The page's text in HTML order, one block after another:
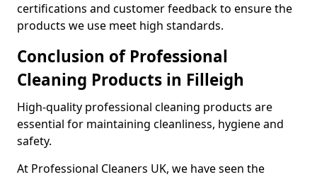
certifications and customer feedback to ensure the
products we use meet high standards.
Conclusion of Professional
Cleaning Products in Filleigh
High-quality professional cleaning products are
essential for maintaining cleanliness, hygiene and
safety.
At Professional Cleaners UK, we have seen the